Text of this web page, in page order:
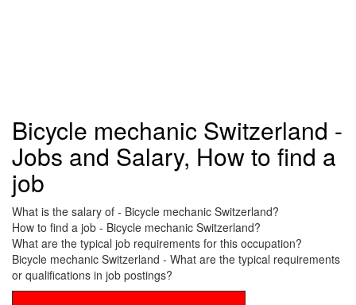
Bicycle mechanic Switzerland -
Jobs and Salary, How to find a
job
What is the salary of - Bicycle mechanic Switzerland?
How to find a job - Bicycle mechanic Switzerland?
What are the typical job requirements for this occupation?
Bicycle mechanic Switzerland - What are the typical requirements
or qualifications in job postings?